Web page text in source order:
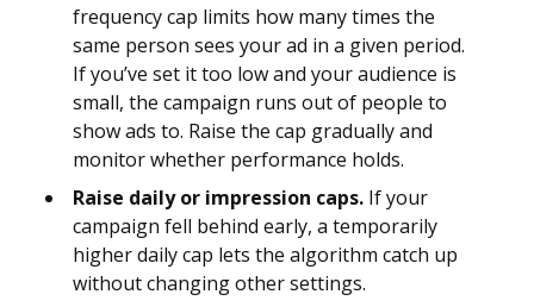
frequency cap limits how many times the
same person sees your ad in a given period.
If you’ve set it too low and your audience is
small, the campaign runs out of people to
show ads to. Raise the cap gradually and
monitor whether performance holds.
Raise daily or impression caps. If your
campaign fell behind early, a temporarily
higher daily cap lets the algorithm catch up
without changing other settings.